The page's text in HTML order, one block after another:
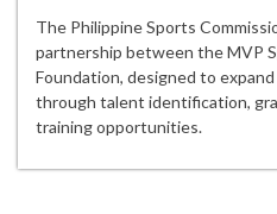
The Philippine Sports
partnership between the MVP
Foundation, designed to
through talent identification,
training opportunities.